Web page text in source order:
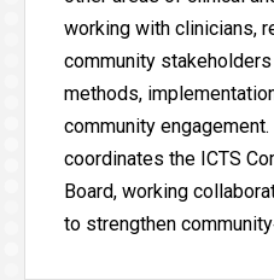
working with clinicians,
community
methods,
community
coordinates the ICTS
Board, working
to strengthen